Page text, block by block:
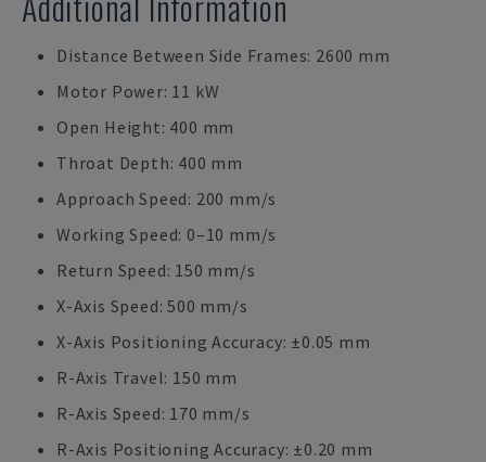
Distance Between Side Frames: 2600 mm
Motor Power: 11 kW
Open Height: 400 mm
Throat Depth: 400 mm
Approach Speed: 200 mm/s
Working Speed: 0–10 mm/s
Return Speed: 150 mm/s
X-Axis Speed: 500 mm/s
X-Axis Positioning Accuracy: ±0.05 mm
R-Axis Travel: 150 mm
R-Axis Speed: 170 mm/s
R-Axis Positioning Accuracy: ±0.20 mm